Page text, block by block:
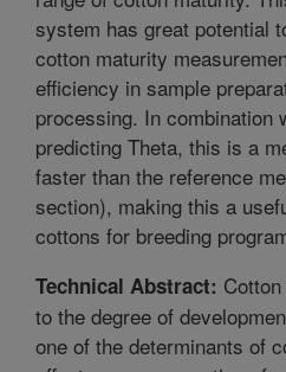
system has great potential
cotton maturity
efficiency in sample
processing. In combination
predicting Theta, this is a
faster than the reference
section), making this a
cottons for breeding
Technical Abstract:
to the degree of
one of the determinants of